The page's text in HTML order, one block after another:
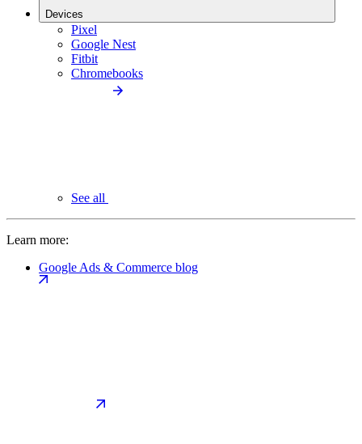
Devices
Pixel
Google Nest
Fitbit
Chromebooks
See all
Learn more:
Google Ads & Commerce blog